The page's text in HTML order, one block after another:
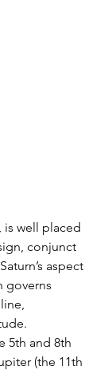
is well placed
conjunct
aspect
governs
5th and 8th
(the 11th